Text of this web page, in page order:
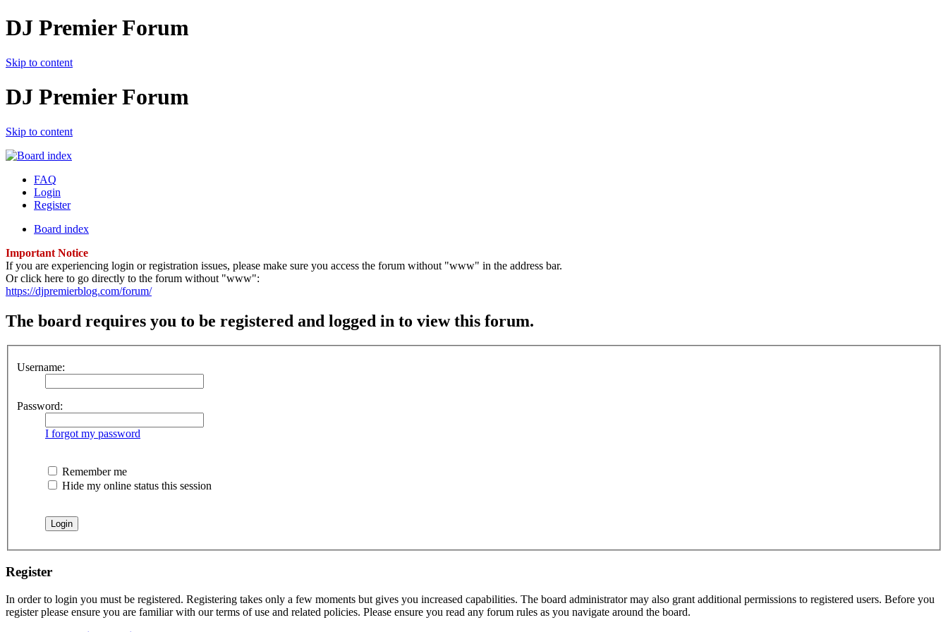
DJ Premier Forum
Skip to content
DJ Premier Forum
Skip to content
FAQ
Login
Register
Board index
Important Notice
If you are experiencing login or registration issues, please make sure you access the forum without "www" in the address bar.
Or click here to go directly to the forum without "www":
https://djpremierblog.com/forum/
The board requires you to be registered and logged in to view this forum.
Username:
Password:
I forgot my password
Remember me
Hide my online status this session
Register
In order to login you must be registered. Registering takes only a few moments but gives you increased capabilities. The board administrator may also grant additional permissions to registered users. Before you
register please ensure you are familiar with our terms of use and related policies. Please ensure you read any forum rules as you navigate around the board.